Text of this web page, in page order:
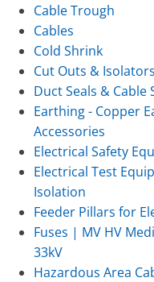
Cable Trough
Cables
Cold Shrink
Cut Outs & Isolators
Duct Seals & Cable
Earthing - Copper
Accessories
Electrical Safety
Electrical Test
Isolation
Feeder Pillars for
Fuses | MV HV
33kV
Hazardous Area